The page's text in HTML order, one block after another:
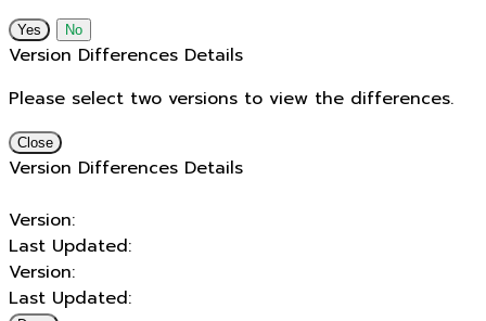
No
Version Differences Details
Please select two versions to view the differences.
Close
Version Differences Details
Version:
Last Updated:
Version:
Last Updated: